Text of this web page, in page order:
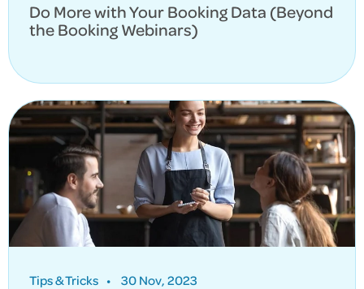
Do More with Your Booking Data (Beyond
the Booking Webinars)
Tips & Tricks • 30 Nov, 2023